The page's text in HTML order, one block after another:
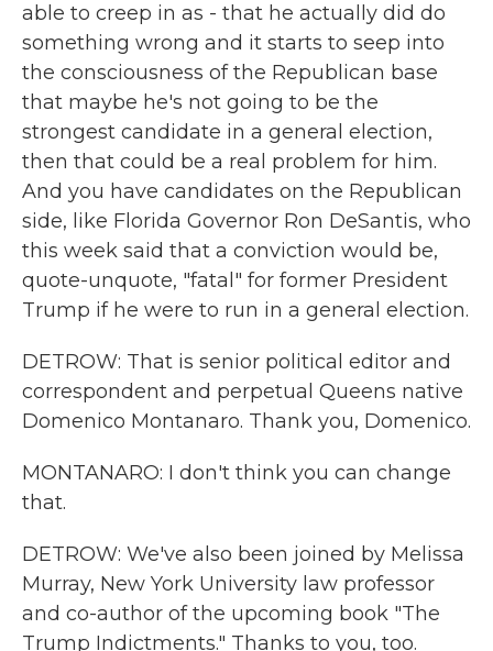
able to creep in as - that he actually did do
something wrong and it starts to seep into
the consciousness of the Republican base
that maybe he's not going to be the
strongest candidate in a general election,
then that could be a real problem for him.
And you have candidates on the Republican
side, like Florida Governor Ron DeSantis, who
this week said that a conviction would be,
quote-unquote, "fatal" for former President
Trump if he were to run in a general election.
DETROW: That is senior political editor and
correspondent and perpetual Queens native
Domenico Montanaro. Thank you, Domenico.
MONTANARO: I don't think you can change
that.
DETROW: We've also been joined by Melissa
Murray, New York University law professor
and co-author of the upcoming book "The
Trump Indictments." Thanks to you, too.